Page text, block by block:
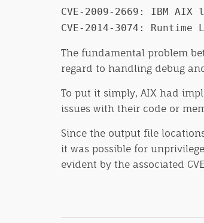
CVE-2009-2669: IBM
CVE-2014-3074:
The fundamental problem
regard to handling debug
To put it simply, AIX had
issues with their code or
Since the output file locations
it was possible for
evident by the associated